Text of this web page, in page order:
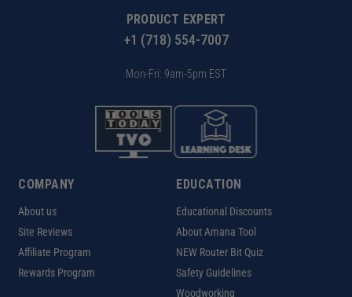
PRODUCT EXPERT
+1 (718) 554-7007
Mon-Fri: 9am-5pm EST
COMPANY
About us
Site Reviews
Affiliate Program
Rewards Program
EDUCATION
Educational Discounts
About Amana Tool
NEW Router Bit Quiz
Safety Guidelines
Woodworking